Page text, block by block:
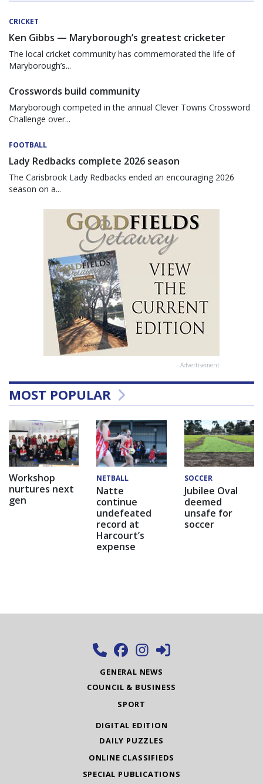
CRICKET
Ken Gibbs — Maryborough’s greatest cricketer
The local cricket community has commemorated the life of
Maryborough’s...
Crosswords build community
Maryborough competed in the annual Clever Towns Crossword
Challenge over...
FOOTBALL
Lady Redbacks complete 2026 season
The Carisbrook Lady Redbacks ended an encouraging 2026
season on a...
Advertisement
MOST POPULAR
Workshop
nurtures next
gen
NETBALL
Natte
continue
undefeated
record at
Harcourt’s
expense
SOCCER
Jubilee Oval
deemed
unsafe for
soccer
GENERAL NEWS
COUNCIL & BUSINESS
SPORT
DIGITAL EDITION
DAILY PUZZLES
ONLINE CLASSIFIEDS
SPECIAL PUBLICATIONS